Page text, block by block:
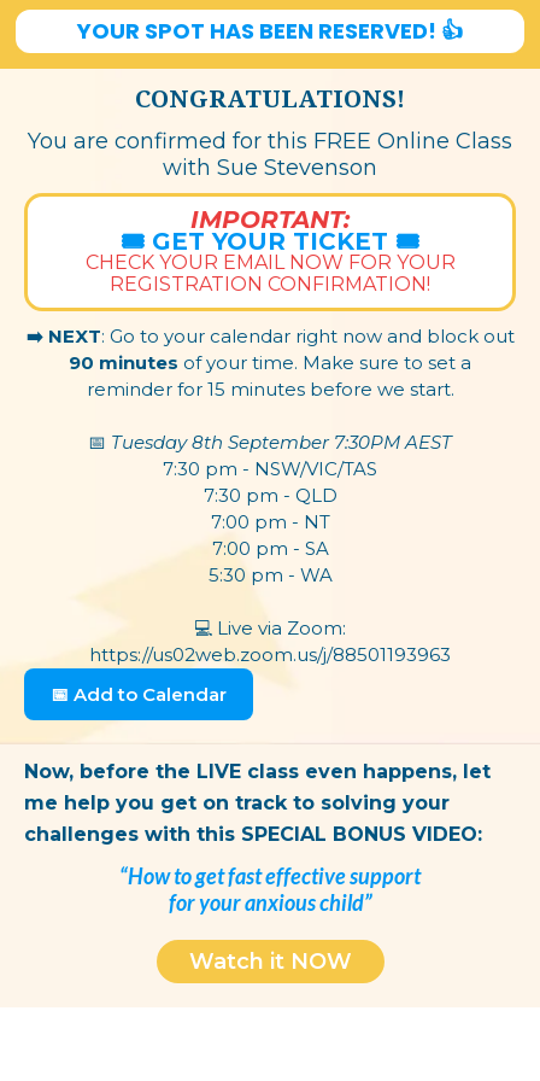
YOUR SPOT HAS BEEN RESERVED! 👍
CONGRATULATIONS!
You are confirmed for this FREE Online Class
with Sue Stevenson
IMPORTANT:
🎟️ GET YOUR TICKET 🎟️
CHECK YOUR EMAIL NOW FOR YOUR
REGISTRATION CONFIRMATION!
➡️ NEXT: Go to your calendar right now and block out
90 minutes of your time. Make sure to set a
reminder for 15 minutes before we start.
📅 ​ Tuesday 8th September 7:30PM AEST
7:30 pm - NSW/VIC/TAS
7:30 pm - QLD
7:00 pm - NT
7:00 pm - SA
5:30 pm - WA​
💻 Live via Zoom:
https://us02web.zoom.us/j/88501193963
📅 Add to Calendar
Now, before the LIVE class even happens, let
me help you get on track to solving your
challenges with this SPECIAL BONUS VIDEO:
“How to get fast effective support
for your anxious child”
Watch it NOW